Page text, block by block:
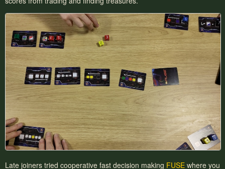
Late joiners tried cooperative fast decision making FUSE where you